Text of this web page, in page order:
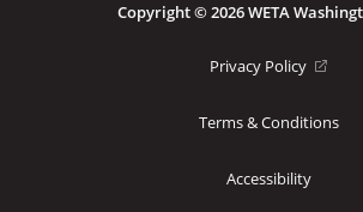
Copyright © 2026 WETA
Privacy Policy
Terms & Conditions
Accessibility